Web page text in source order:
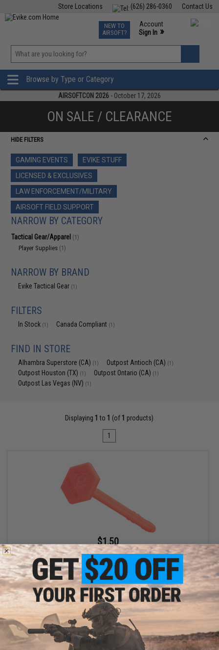
Contact Us
(626) 286-0360
Store Locations
TCG Events
Phone Support M-F 7am-5pm PST
NEW TO
AIRSOFT?
Account
Sign In »
»
Browse by Type or Category
AIRSOFTCON 2026 - October 17, 2026
ON SALE / CLEARANCE
HIDE FILTERS
GAMING EVENTS
EVIKE STUFF
LICENSED & EXCLUSIVES
LAW ENFORCEMENT/MILITARY
AIRSOFT FIELD SUPPORT
NARROW BY CATEGORY
Tactical Gear/Apparel (1)
Player Supplies (1)
NARROW BY BRAND
Evike Tactical Gear (1)
FILTERS
In Stock (1) Canada Compliant (1)
FIND IN STORE
Alhambra Superstore (CA) (1) Outpost Antioch (CA) (1)
Outpost Houston (TX) (1) Outpost Ontario (CA) (1)
Outpost Las Vegas (NV) (1)
Displaying 1 to 1 (of 1 products)
1
$1.50
$2.50
40% OFF
Evike "Orange Tip" Barrel Plug for Airsoft Guns (Model:
Evike.com)
+ CART